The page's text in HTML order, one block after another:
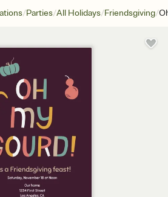
/Parties/All Holidays/Friendsgiving/